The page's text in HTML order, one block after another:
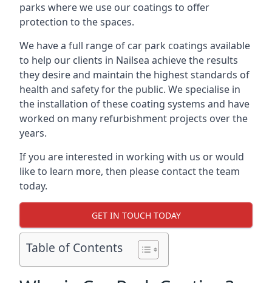
parks where we use our coatings to offer
protection to the spaces.
We have a full range of car park coatings available
to help our clients in Nailsea achieve the results
they desire and maintain the highest standards of
health and safety for the public. We specialise in
the installation of these coating systems and have
worked on many refurbishment projects over the
years.
If you are interested in working with us or would
like to learn more, then please contact the team
today.
GET IN TOUCH TODAY
Table of Contents